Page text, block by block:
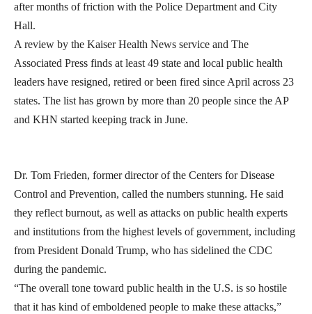
after months of friction with the Police Department and City
Hall.
A review by the Kaiser Health News service and The
Associated Press finds at least 49 state and local public health
leaders have resigned, retired or been fired since April across 23
states. The list has grown by more than 20 people since the AP
and KHN started keeping track in June.
Dr. Tom Frieden, former director of the Centers for Disease
Control and Prevention, called the numbers stunning. He said
they reflect burnout, as well as attacks on public health experts
and institutions from the highest levels of government, including
from President Donald Trump, who has sidelined the CDC
during the pandemic.
“The overall tone toward public health in the U.S. is so hostile
that it has kind of emboldened people to make these attacks,”